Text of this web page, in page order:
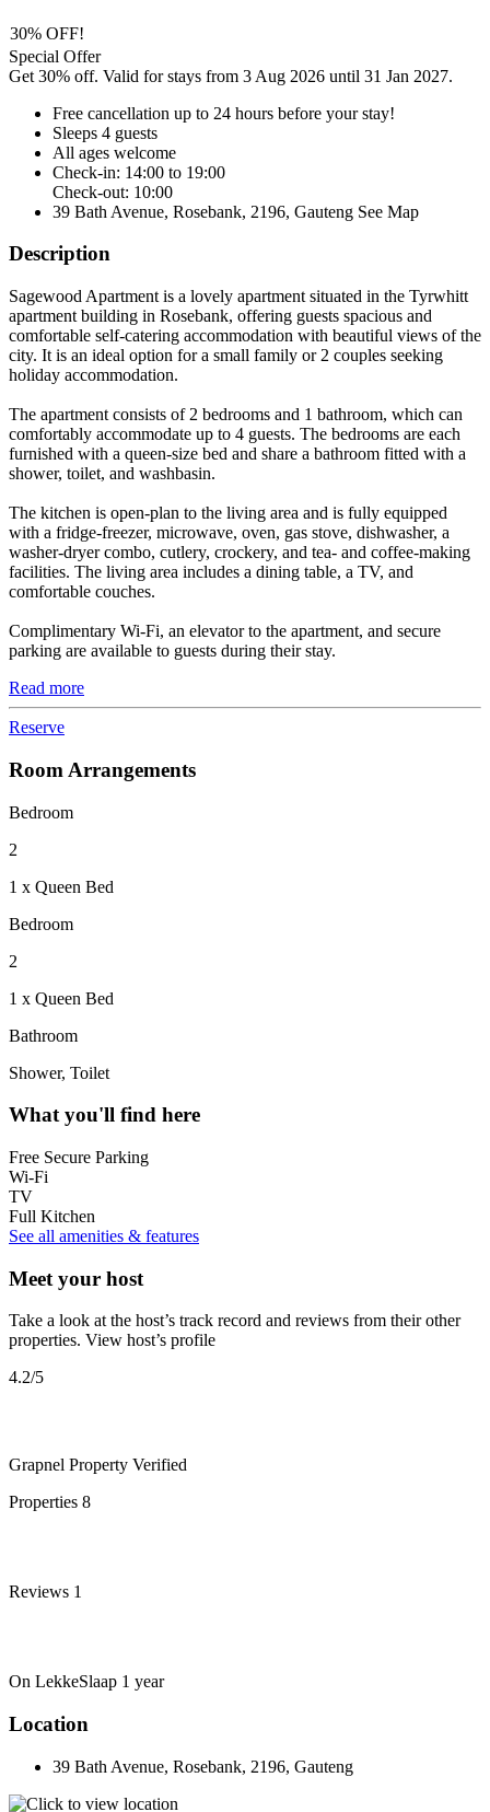
30% OFF!
Special Offer
Get 30% off. Valid for stays from 3 Aug 2026 until 31 Jan 2027.
Free cancellation up to 24 hours before your stay!
Sleeps 4 guests
All ages welcome
Check-in: 14:00 to 19:00
Check-out: 10:00
39 Bath Avenue, Rosebank, 2196, Gauteng See Map
Description
Sagewood Apartment is a lovely apartment situated in the Tyrwhitt
apartment building in Rosebank, offering guests spacious and
comfortable self-catering accommodation with beautiful views of the
city. It is an ideal option for a small family or 2 couples seeking
holiday accommodation.
The apartment consists of 2 bedrooms and 1 bathroom, which can
comfortably accommodate up to 4 guests. The bedrooms are each
furnished with a queen-size bed and share a bathroom fitted with a
shower, toilet, and washbasin.
The kitchen is open-plan to the living area and is fully equipped
with a fridge-freezer, microwave, oven, gas stove, dishwasher, a
washer-dryer combo, cutlery, crockery, and tea- and coffee-making
facilities. The living area includes a dining table, a TV, and
comfortable couches.
Complimentary Wi-Fi, an elevator to the apartment, and secure
parking are available to guests during their stay.
Read more
Reserve
Room Arrangements
Bedroom
2
1 x Queen Bed
Bedroom
2
1 x Queen Bed
Bathroom
Shower, Toilet
What you'll find here
Free Secure Parking
Wi-Fi
TV
Full Kitchen
See all amenities & features
Meet your host
Take a look at the host’s track record and reviews from their other
properties. View host’s profile
4.2/5
Grapnel Property Verified
Properties 8
Reviews 1
On LekkeSlaap 1 year
Location
39 Bath Avenue, Rosebank, 2196, Gauteng